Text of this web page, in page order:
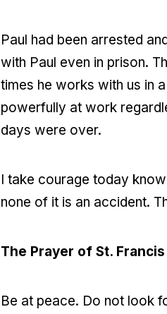
Paul had been arrested
with Paul even in prison.
times he works with us in
powerfully at work
days were over.
I take courage today
none of it is an accident.
The Prayer of St.
Be at peace. Do not look